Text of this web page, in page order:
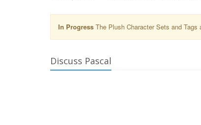
In Progress The Plush Character Sets and
Discuss Pascal